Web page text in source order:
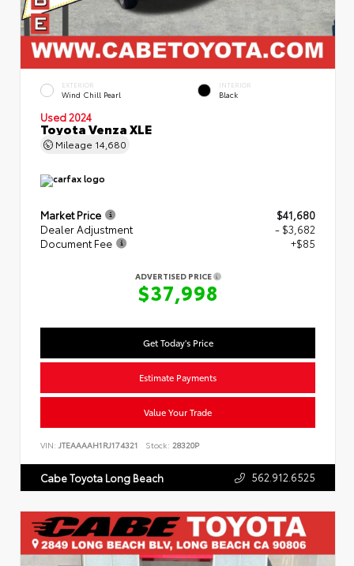
EXTERIOR
Wind Chill Pearl
INTERIOR
Black
Used 2024
Toyota Venza XLE
Mileage 14,680
Market Price
$41,680
Dealer Adjustment
- $3,682
Document Fee
+$85
ADVERTISED PRICE
$37,998
Get Today's Price
Estimate Payments
Value Your Trade
VIN: JTEAAAAH1RJ174321 Stock: 28320P
Cabe Toyota Long Beach 562.912.6525